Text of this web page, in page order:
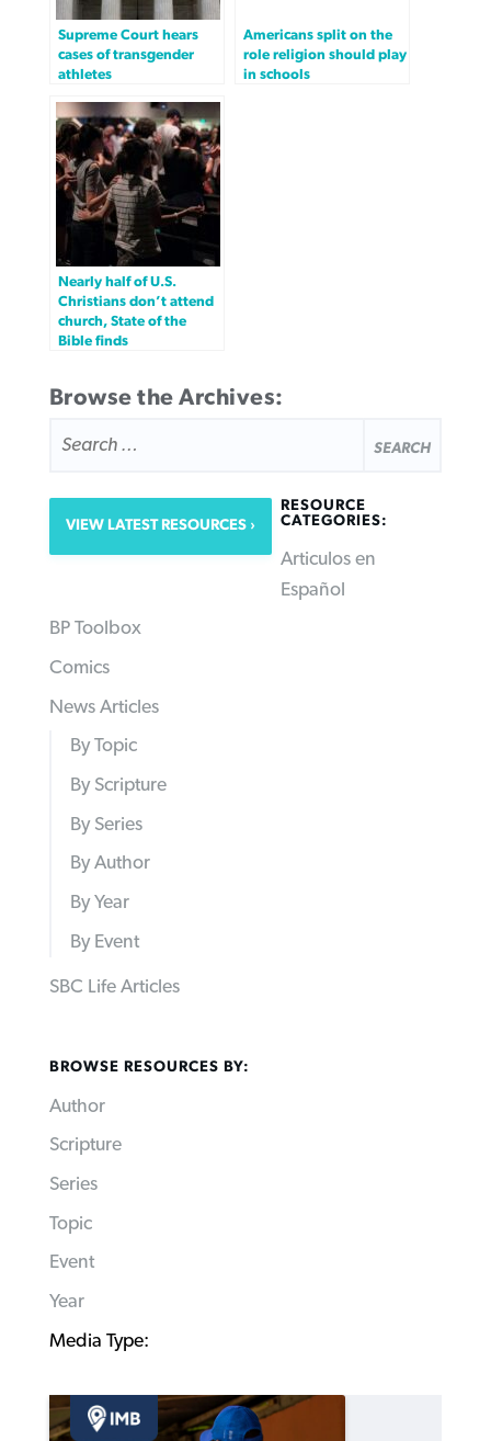
Supreme Court hears
cases of transgender
athletes
Americans split on the
role religion should play
in schools
Nearly half of U.S.
Christians don’t attend
church, State of the
Bible finds
Browse the Archives:
FOR:
VIEW LATEST RESOURCES
RESOURCE
CATEGORIES:
Articulos en
Español
BP Toolbox
Comics
News Articles
By Topic
By Scripture
By Series
By Author
By Year
By Event
SBC Life Articles
BROWSE RESOURCES BY:
Author
Scripture
Series
Topic
Event
Year
Media Type: